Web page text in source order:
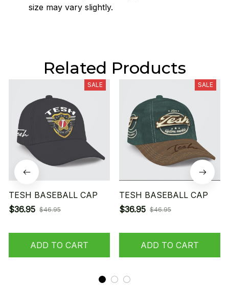
size may vary slightly.
Related Products
SALE
TESH BASEBALL CAP
$36.95 $46.95
ADD TO CART
SALE
TESH BASEBALL CAP
$36.95 $46.95
ADD TO CART